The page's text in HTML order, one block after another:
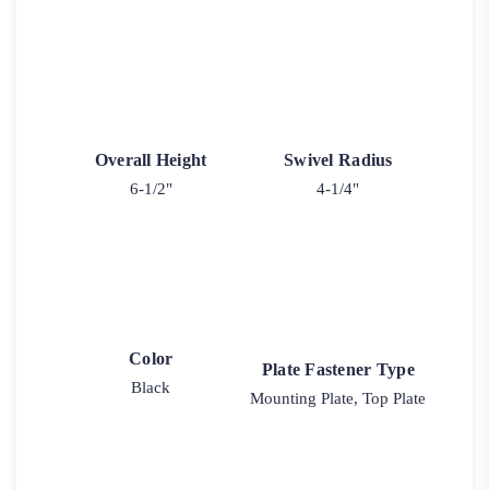
Overall Height
6-1/2"
Swivel Radius
4-1/4"
Color
Black
Plate Fastener Type
Mounting Plate, Top Plate